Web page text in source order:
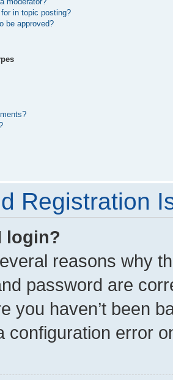
in topic posting?
be approved?
Registration
login?
reasons why
password are
you haven’t been
configuration error